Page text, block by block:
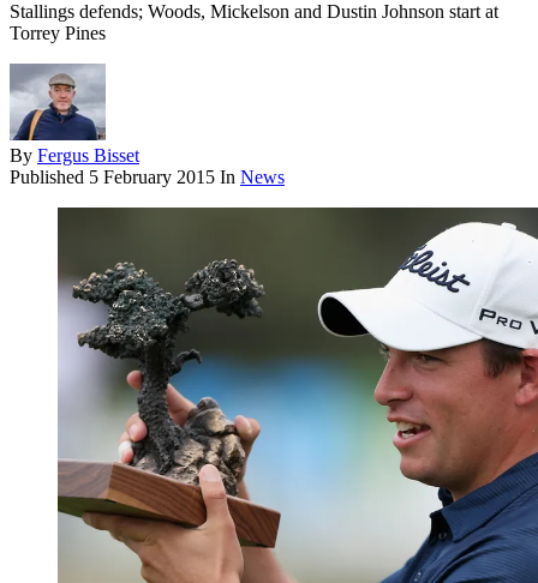
Stallings defends; Woods, Mickelson and Dustin Johnson start at
Torrey Pines
By Fergus Bisset
Published 5 February 2015 In News